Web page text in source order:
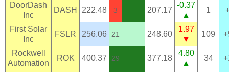
DoorDash
Inc
DASH 222.48 3 207.17
-0.37
▲
1
First Solar
Inc
FSLR 256.06 21 248.60
1.97
▼
109
Rockwell
Automation
ROK 400.37 29 377.18
4.80
▲
34